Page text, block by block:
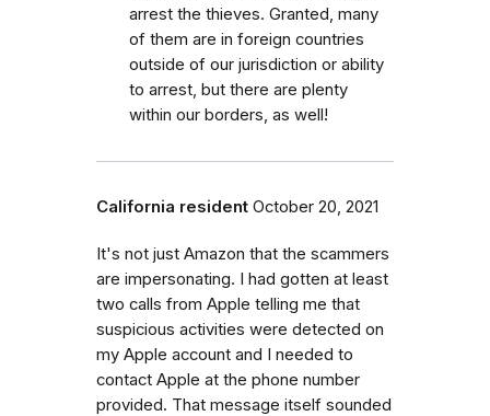
arrest the thieves. Granted, many
of them are in foreign countries
outside of our jurisdiction or ability
to arrest, but there are plenty
within our borders, as well!
California resident October 20, 2021
It's not just Amazon that the scammers
are impersonating. I had gotten at least
two calls from Apple telling me that
suspicious activities were detected on
my Apple account and I needed to
contact Apple at the phone number
provided. That message itself sounded